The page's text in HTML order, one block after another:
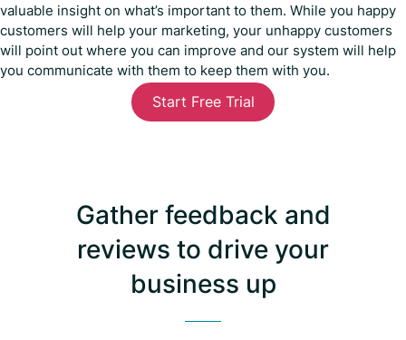
valuable insight on what’s important to them. While you happy
customers will help your marketing, your unhappy customers
will point out where you can improve and our system will help
you communicate with them to keep them with you.
Start Free Trial
Gather feedback and
reviews to drive your
business up